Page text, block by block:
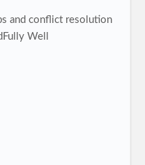
and conflict resolution
Well